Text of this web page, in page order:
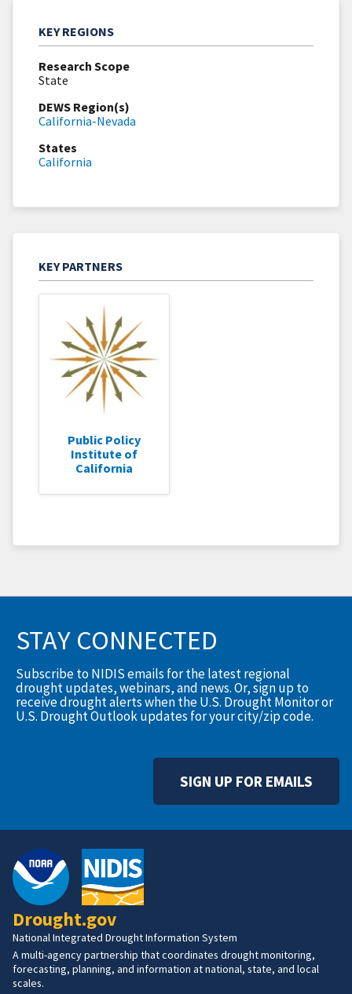
KEY REGIONS
Research Scope
State
DEWS Region(s)
California-Nevada
States
California
KEY PARTNERS
Public Policy
Institute of
California
STAY CONNECTED
Subscribe to NIDIS emails for the latest regional
drought updates, webinars, and news. Or, sign up to
receive drought alerts when the U.S. Drought Monitor or
U.S. Drought Outlook updates for your city/zip code.
SIGN UP FOR EMAILS
Drought.gov
National Integrated Drought Information System
A multi-agency partnership that coordinates drought monitoring,
forecasting, planning, and information at national, state, and local
scales.